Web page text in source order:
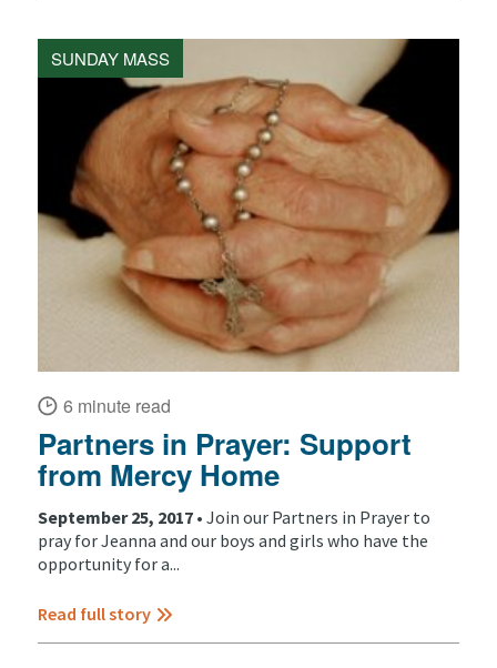
SUNDAY MASS
6 minute read
Partners in Prayer: Support
from Mercy Home
September 25, 2017 • Join our Partners in Prayer to
pray for Jeanna and our boys and girls who have the
opportunity for a...
Read full story